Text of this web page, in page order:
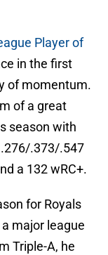
Player of
in the first
of momentum.
of a great
season with
.373/.547
a 132 wRC+.
for Royals
major league
Triple-A, he